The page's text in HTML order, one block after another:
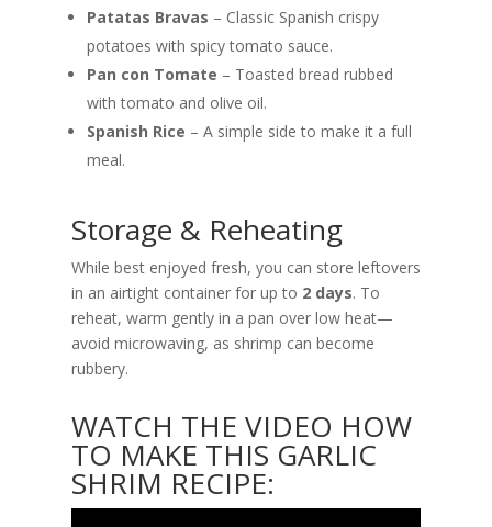
Patatas Bravas – Classic Spanish crispy
potatoes with spicy tomato sauce.
Pan con Tomate – Toasted bread rubbed
with tomato and olive oil.
Spanish Rice – A simple side to make it a full
meal.
Storage & Reheating
While best enjoyed fresh, you can store leftovers
in an airtight container for up to 2 days. To
reheat, warm gently in a pan over low heat—
avoid microwaving, as shrimp can become
rubbery.
WATCH THE VIDEO HOW
TO MAKE THIS GARLIC
SHRIM RECIPE: